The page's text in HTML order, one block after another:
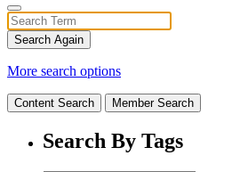
Search Again
More search options
Content Search Member Search
Search By Tags